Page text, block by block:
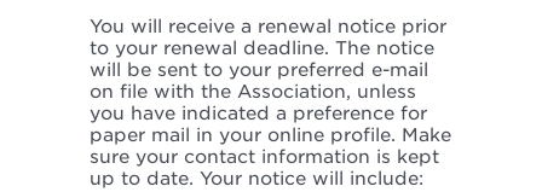
You will receive a renewal notice prior
to your renewal deadline. The notice
will be sent to your preferred e-mail
on file with the Association, unless
you have indicated a preference for
paper mail in your online profile. Make
sure your contact information is kept
up to date. Your notice will include: